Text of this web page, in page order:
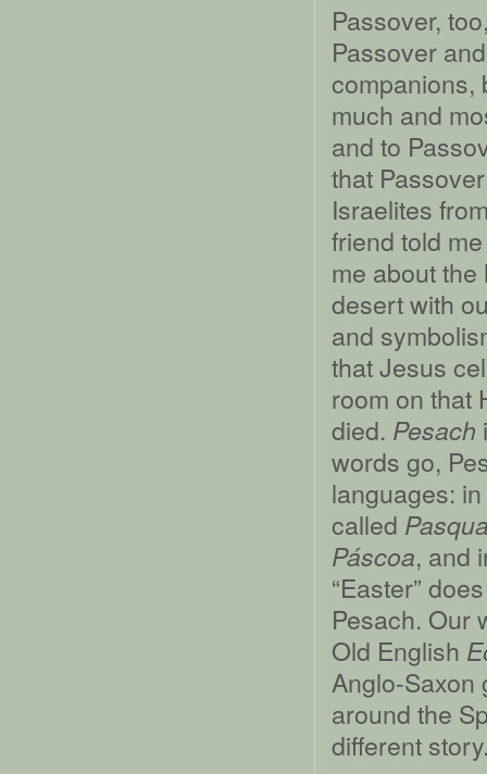
Passover,
Passover
companions,
much and
and to
that
Israelites
friend told
me about the
desert with
and
that Jesus
room on that
died. Pesach
words go,
languages:
called
Páscoa, and
“Easter”
Pesach. Our
Old English
Anglo-Saxon
around the
different